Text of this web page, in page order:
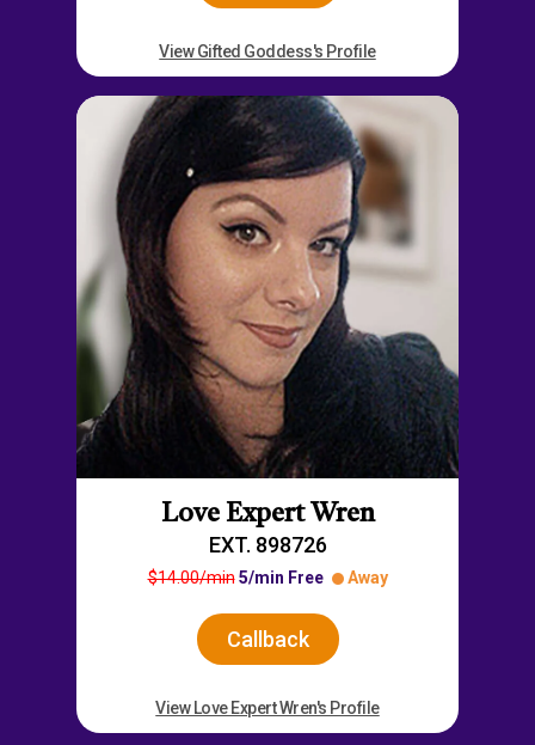
View Gifted Goddess's Profile
Love Expert Wren
EXT. 898726
$14.00/min 5/min Free Away
Callback
View Love Expert Wren's Profile